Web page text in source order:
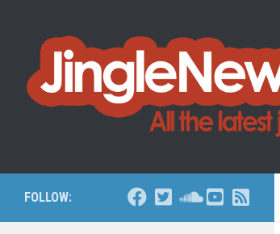
FOLLOW: